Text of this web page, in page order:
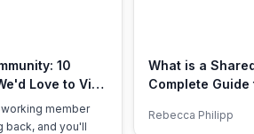
10
Love to Visit
Day
member
back, and you'll
What is a
Complete
Rebecca Philipp